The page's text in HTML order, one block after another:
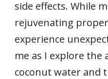
side effects. While
rejuvenating
experience
me as I explore
coconut water and